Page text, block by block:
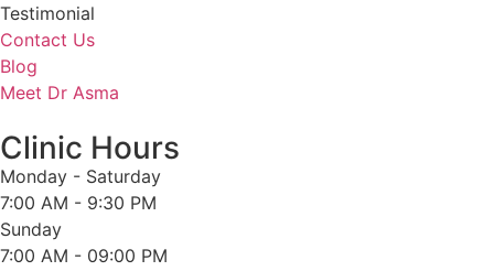
Testimonial
Contact Us
Blog
Meet Dr Asma
Clinic Hours
Monday - Saturday
7:00 AM - 9:30 PM
Sunday
7:00 AM - 09:00 PM